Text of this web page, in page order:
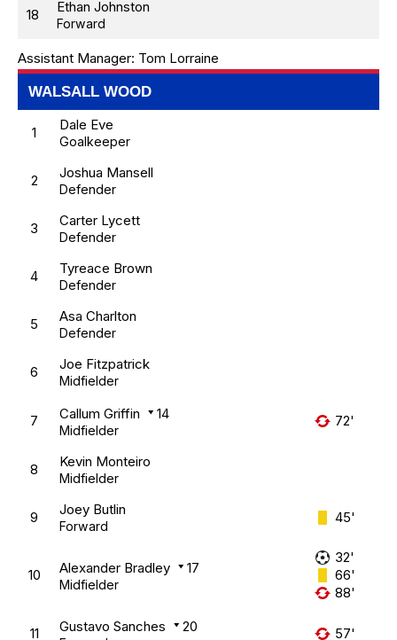
18 Ethan Johnston
Forward
Assistant Manager: Tom Lorraine
WALSALL WOOD
1 Dale Eve
Goalkeeper
2 Joshua Mansell
Defender
3 Carter Lycett
Defender
4 Tyreace Brown
Defender
5 Asa Charlton
Defender
6 Joe Fitzpatrick
Midfielder
7 Callum Griffin 14
Midfielder
72'
8 Kevin Monteiro
Midfielder
9 Joey Butlin
Forward
45'
10 Alexander Bradley 17
Midfielder
32'
66'
88'
11 Gustavo Sanches 20 57'